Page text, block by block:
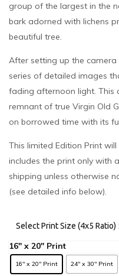
group of the largest in the
bark adorned with lichens
beautiful tree.
After setting up the
series of detailed images
fading afternoon light. This
remnant of true Virgin Old
on borrowed time with its
This limited Edition Print
includes the print only with
shipping unless otherwise
(see detailed info below).
Select Print Size (4x5 Ratio)
16" x 20" Print 24" x 30" Print